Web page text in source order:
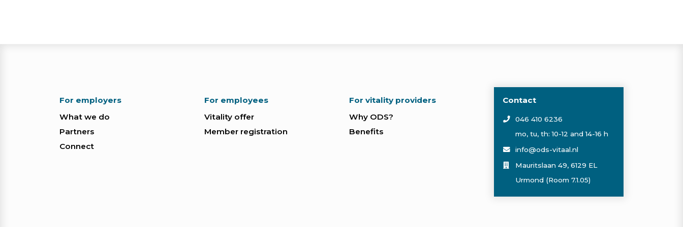
For employers
What we do
Partners
Connect
For employees
Vitality offer
Member registration
For vitality providers
Why ODS?
Benefits
Contact
046 410 6236
mo, tu, th: 10-12 and 14-16 h
info@ods-vitaal.nl
Mauritslaan 49, 6129 EL
Urmond (Room 7.1.05)